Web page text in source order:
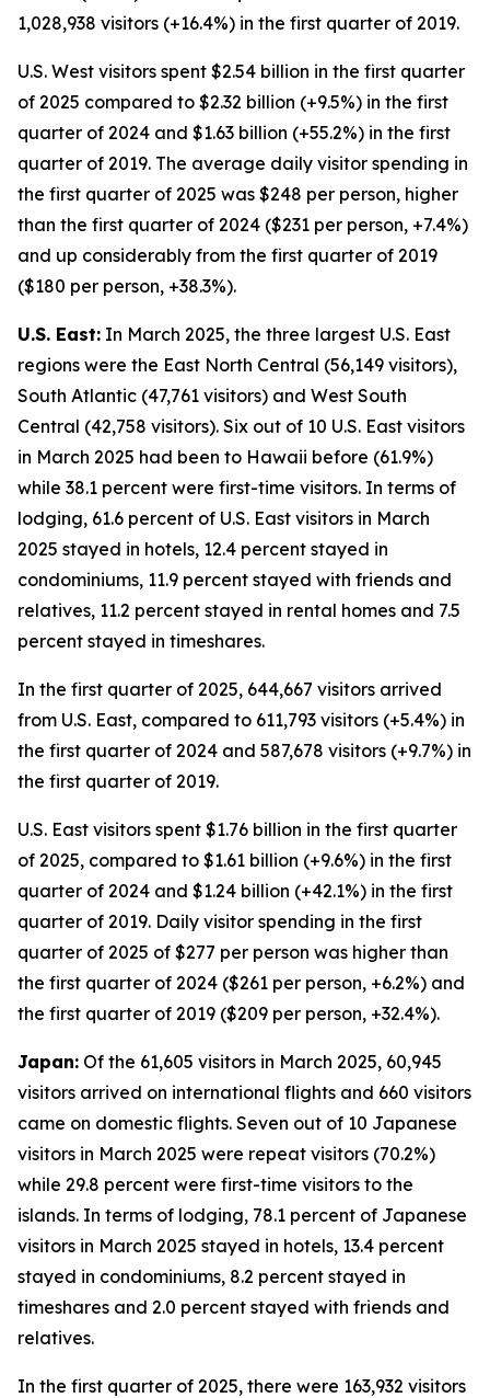
1,028,938 visitors (+16.4%) in the first quarter of 2019.
U.S. West visitors spent $2.54 billion in the first quarter
of 2025 compared to $2.32 billion (+9.5%) in the first
quarter of 2024 and $1.63 billion (+55.2%) in the first
quarter of 2019. The average daily visitor spending in
the first quarter of 2025 was $248 per person, higher
than the first quarter of 2024 ($231 per person, +7.4%)
and up considerably from the first quarter of 2019
($180 per person, +38.3%).
U.S. East: In March 2025, the three largest U.S. East
regions were the East North Central (56,149 visitors),
South Atlantic (47,761 visitors) and West South
Central (42,758 visitors). Six out of 10 U.S. East visitors
in March 2025 had been to Hawaii before (61.9%)
while 38.1 percent were first-time visitors. In terms of
lodging, 61.6 percent of U.S. East visitors in March
2025 stayed in hotels, 12.4 percent stayed in
condominiums, 11.9 percent stayed with friends and
relatives, 11.2 percent stayed in rental homes and 7.5
percent stayed in timeshares.
In the first quarter of 2025, 644,667 visitors arrived
from U.S. East, compared to 611,793 visitors (+5.4%) in
the first quarter of 2024 and 587,678 visitors (+9.7%) in
the first quarter of 2019.
U.S. East visitors spent $1.76 billion in the first quarter
of 2025, compared to $1.61 billion (+9.6%) in the first
quarter of 2024 and $1.24 billion (+42.1%) in the first
quarter of 2019. Daily visitor spending in the first
quarter of 2025 of $277 per person was higher than
the first quarter of 2024 ($261 per person, +6.2%) and
the first quarter of 2019 ($209 per person, +32.4%).
Japan: Of the 61,605 visitors in March 2025, 60,945
visitors arrived on international flights and 660 visitors
came on domestic flights. Seven out of 10 Japanese
visitors in March 2025 were repeat visitors (70.2%)
while 29.8 percent were first-time visitors to the
islands. In terms of lodging, 78.1 percent of Japanese
visitors in March 2025 stayed in hotels, 13.4 percent
stayed in condominiums, 8.2 percent stayed in
timeshares and 2.0 percent stayed with friends and
relatives.
In the first quarter of 2025, there were 163,932 visitors